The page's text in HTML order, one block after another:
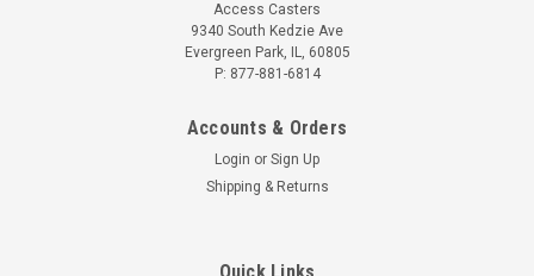
Access Casters
9340 South Kedzie Ave
Evergreen Park, IL, 60805
P: 877-881-6814
Accounts & Orders
Login or Sign Up
Shipping & Returns
Quick Links